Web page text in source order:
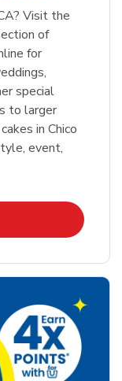
Visit the
of
for
special
to larger
in Chico
event,
in New Tab